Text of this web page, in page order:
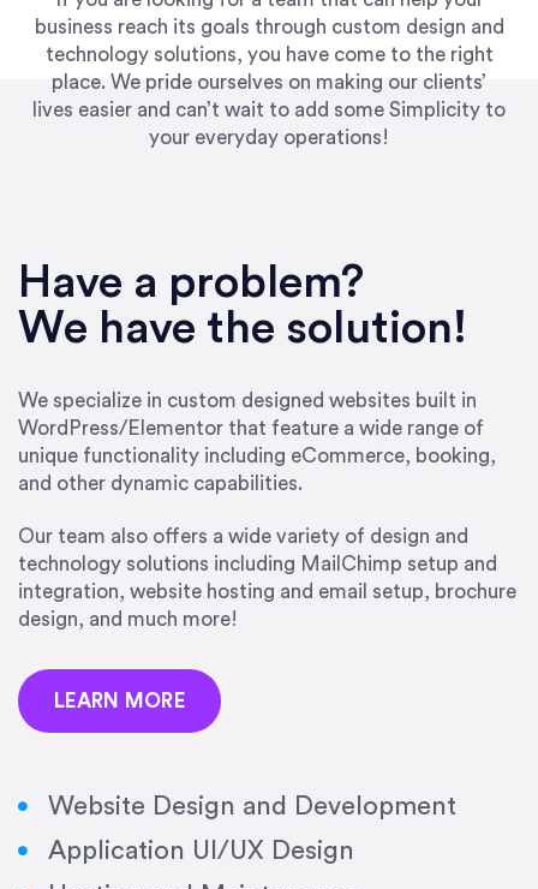
business reach its goals through custom design and
technology solutions, you have come to the right
place. We pride ourselves on making our clients’
lives easier and can’t wait to add some Simplicity to
your everyday operations!
Have a problem?
We have the solution!
We specialize in custom designed websites built in
WordPress/Elementor that feature a wide range of
unique functionality including eCommerce, booking,
and other dynamic capabilities.
Our team also offers a wide variety of design and
technology solutions including MailChimp setup and
integration, website hosting and email setup, brochure
design, and much more!
LEARN MORE
Website Design and Development
Application UI/UX Design
UpWork. [Due to] Emily’s natural willingness
and ability to go above and beyond, to see the
big picture and not just work myopically and
our firm. She was hired to do one job, and I’ve
since hired her to do 3 more. Plus, she has a
network that she works with on
SEO/optimizations to ensure that the design &
precision and success.”
Jonathan Marashlian
“Emily is a consummate professional. Her work